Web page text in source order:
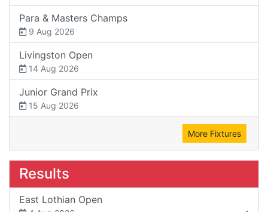
Para & Masters Champs
9 Aug 2026
Livingston Open
14 Aug 2026
Junior Grand Prix
15 Aug 2026
More Fixtures
Results
East Lothian Open